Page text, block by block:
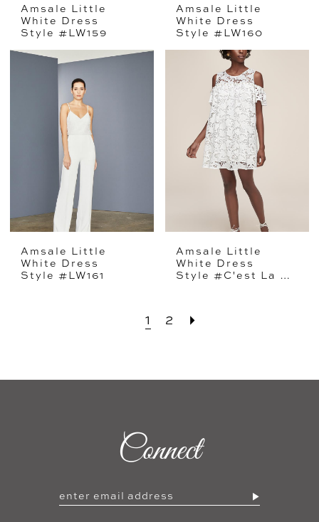
Amsale Little
White Dress
Style #LW159
Amsale Little
White Dress
Style #LW160
Amsale Little
White Dress
Style #LW161
Amsale Little
White Dress
Style #C'est La Vie
1 2
Connect